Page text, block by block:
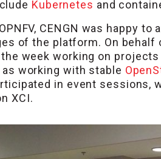
Kubernetes and
CENGN was happy
of the platform. On behalf
week working on
working with stable
in event sessions,
XCI.